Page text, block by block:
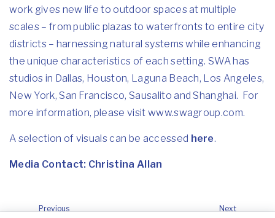
work gives new life to outdoor spaces at multiple
scales – from public plazas to waterfronts to entire city
districts – harnessing natural systems while enhancing
the unique characteristics of each setting. SWA has
studios in Dallas, Houston, Laguna Beach, Los Angeles,
New York, San Francisco, Sausalito and Shanghai. For
more information, please visit www.swagroup.com.
A selection of visuals can be accessed here.
Media Contact: Christina Allan
Previous Next